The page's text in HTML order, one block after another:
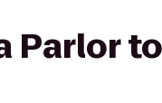
Parlor